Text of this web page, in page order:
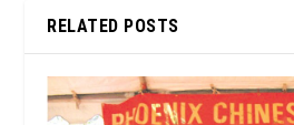
RELATED POSTS